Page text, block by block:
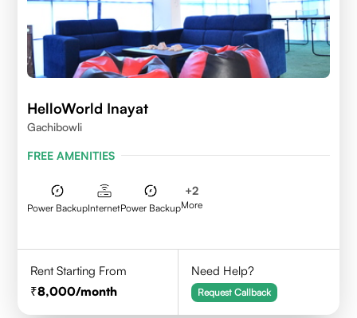
HelloWorld Inayat
Gachibowli
FREE AMENITIES
Power BackupInternetPower Backup
+2
More
Rent Starting From
8,000/month
Need Help?
Request Callback